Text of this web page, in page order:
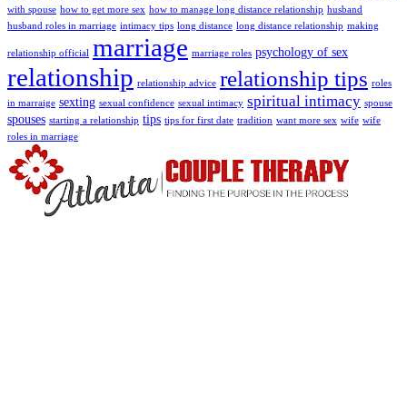
with spouse how to get more sex how to manage long distance relationship husband
husband roles in marriage intimacy tips long distance long distance relationship making
relationship official marriage marriage roles psychology of sex
relationship relationship advice relationship tips roles
in marraige sexting sexual confidence sexual intimacy spiritual intimacy spouse
spouses starting a relationship tips tips for first date tradition want more sex wife wife
roles in marriage